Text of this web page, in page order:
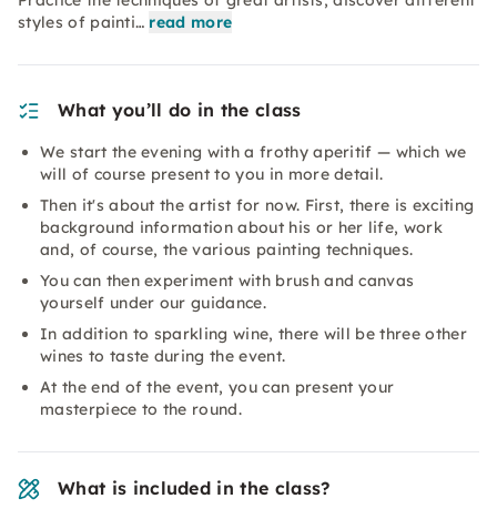
styles of painti… read more
What you’ll do in the class
We start the evening with a frothy aperitif — which we
will of course present to you in more detail.
Then it's about the artist for now. First, there is exciting
background information about his or her life, work
and, of course, the various painting techniques.
You can then experiment with brush and canvas
yourself under our guidance.
In addition to sparkling wine, there will be three other
wines to taste during the event.
At the end of the event, you can present your
masterpiece to the round.
What is included in the class?